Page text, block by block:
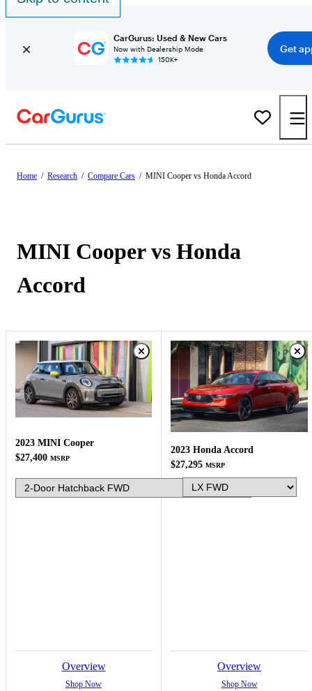
CarGurus: Used & New Cars
Now with Dealership Mode
150K+
Get
Home / Research / Compare Cars / MINI Cooper vs Honda Accord
MINI Cooper vs Honda
Accord
2023 MINI Cooper
$27,400 MSRP
Overview
Shop Now
2023 Honda Accord
$27,295 MSRP
Overview
Shop Now